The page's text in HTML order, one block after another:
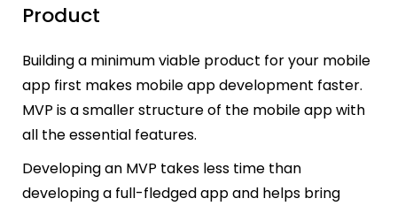
Product
Building a minimum viable product for your mobile
app first makes mobile app development faster.
MVP is a smaller structure of the mobile app with
all the essential features.
Developing an MVP takes less time than
developing a full-fledged app and helps bring